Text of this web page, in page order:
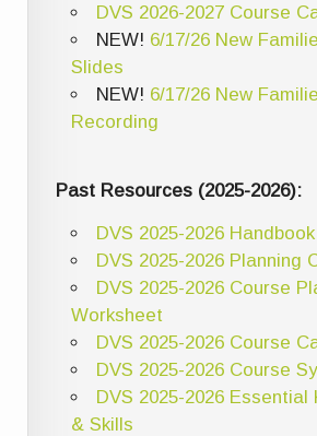
DVS 2026-2027 Course
NEW! 6/17/26 New
Slides
NEW! 6/17/26 New
Recording
Past Resources (2025-2026):
DVS 2025-2026 Handbook
DVS 2025-2026 Planning
DVS 2025-2026 Course
Worksheet
DVS 2025-2026 Course
DVS 2025-2026 Course
DVS 2025-2026 Essential
& Skills